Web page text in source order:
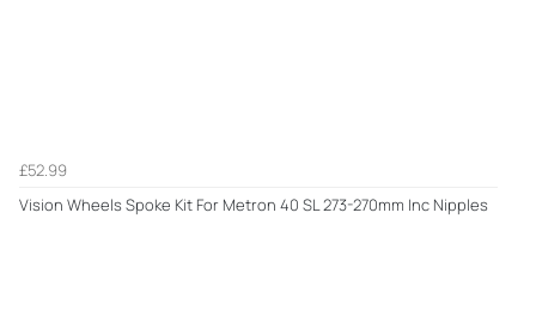
£52.99
Vision Wheels Spoke Kit For Metron 40 SL 273-270mm Inc Nipples